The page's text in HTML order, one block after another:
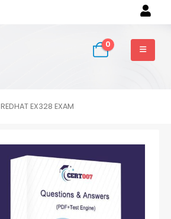
0
REDHAT EX328 EXAM